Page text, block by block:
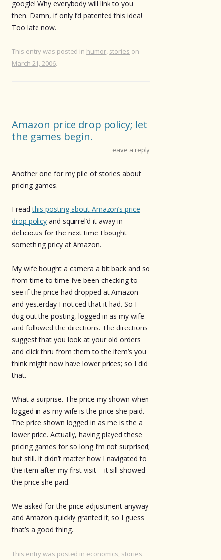
google! Why everybody will link to you
then. Damn, if only I’d patented this idea!
Too late now.
This entry was posted in humor, stories on
March 21, 2006.
Amazon price drop policy; let
the games begin.
Leave a reply
Another one for my pile of stories about
pricing games.
I readthis posting about Amazon’s price
drop policy and squirrel’d it away in
del.icio.us for the next time I bought
something pricy at Amazon.
My wife bought a camera a bit back and so
from time to time I’ve been checking to
see if the price had dropped at Amazon
and yesterday I noticed that it had. So I
dug out the posting, logged in as my wife
and followed the directions. The directions
suggest that you look at your old orders
and click thru from them to the item’s you
think might now have lower prices; so I did
that.
What a surprise. The price my shown when
logged in as my wife is the price she paid.
The price shown logged in as me is the a
lower price. Actually, having played these
pricing games for so long I’m not surprised;
but still. It didn’t matter how I navigated to
the item after my first visit – it sill showed
the price she paid.
We asked for the price adjustment anyway
and Amazon quickly granted it; so I guess
that’s a good thing.
This entry was posted in economics, stories